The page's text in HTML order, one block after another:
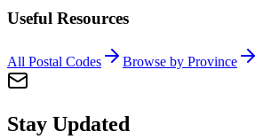
Useful Resources
All Postal Codes Browse by Province
Stay Updated